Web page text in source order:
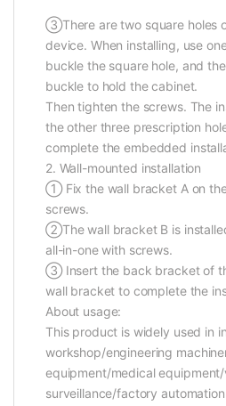
③There are two square holes
device. When installing, use
buckle the square hole, and
buckle to hold the cabinet.
Then tighten the screws. The
the other three prescription
complete the embedded
2. Wall-mounted installation
① Fix the wall bracket A on
screws.
②The wall bracket B is
all-in-one with screws.
③ Insert the back bracket of
wall bracket to complete the
About usage:
This product is widely used in
workshop/engineering
equipment/medical
surveillance/factory